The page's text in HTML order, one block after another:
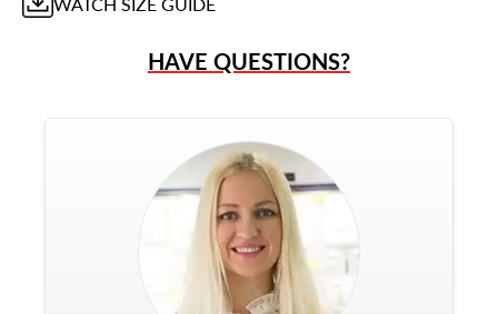
HAVE QUESTIONS?